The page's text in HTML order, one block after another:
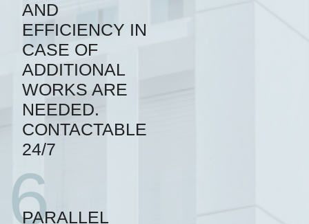
AND
EFFICIENCY IN
CASE OF
ADDITIONAL
WORKS ARE
NEEDED.
CONTACTABLE
24/7
6
PARALLEL